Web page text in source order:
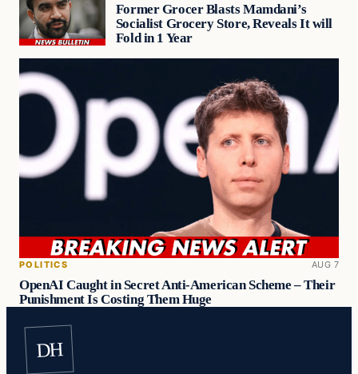
Former Grocer Blasts Mamdani’s
Socialist Grocery Store, Reveals It will
Fold in 1 Year
POLITICS AUG 7
OpenAI Caught in Secret Anti-American Scheme – Their
Punishment Is Costing Them Huge
DH